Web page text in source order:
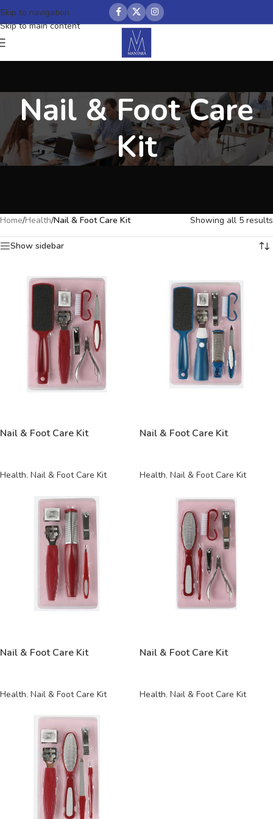
Skip to navigation
Skip to main content
Nail & Foot Care
Kit
Home/Health/Nail & Foot Care Kit Showing all 5 results
Show sidebar
Nail & Foot Care Kit
Health, Nail & Foot Care Kit
Nail & Foot Care Kit
Health, Nail & Foot Care Kit
Nail & Foot Care Kit
Health, Nail & Foot Care Kit
Nail & Foot Care Kit
Health, Nail & Foot Care Kit